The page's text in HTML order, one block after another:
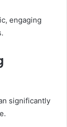
engaging
significantly